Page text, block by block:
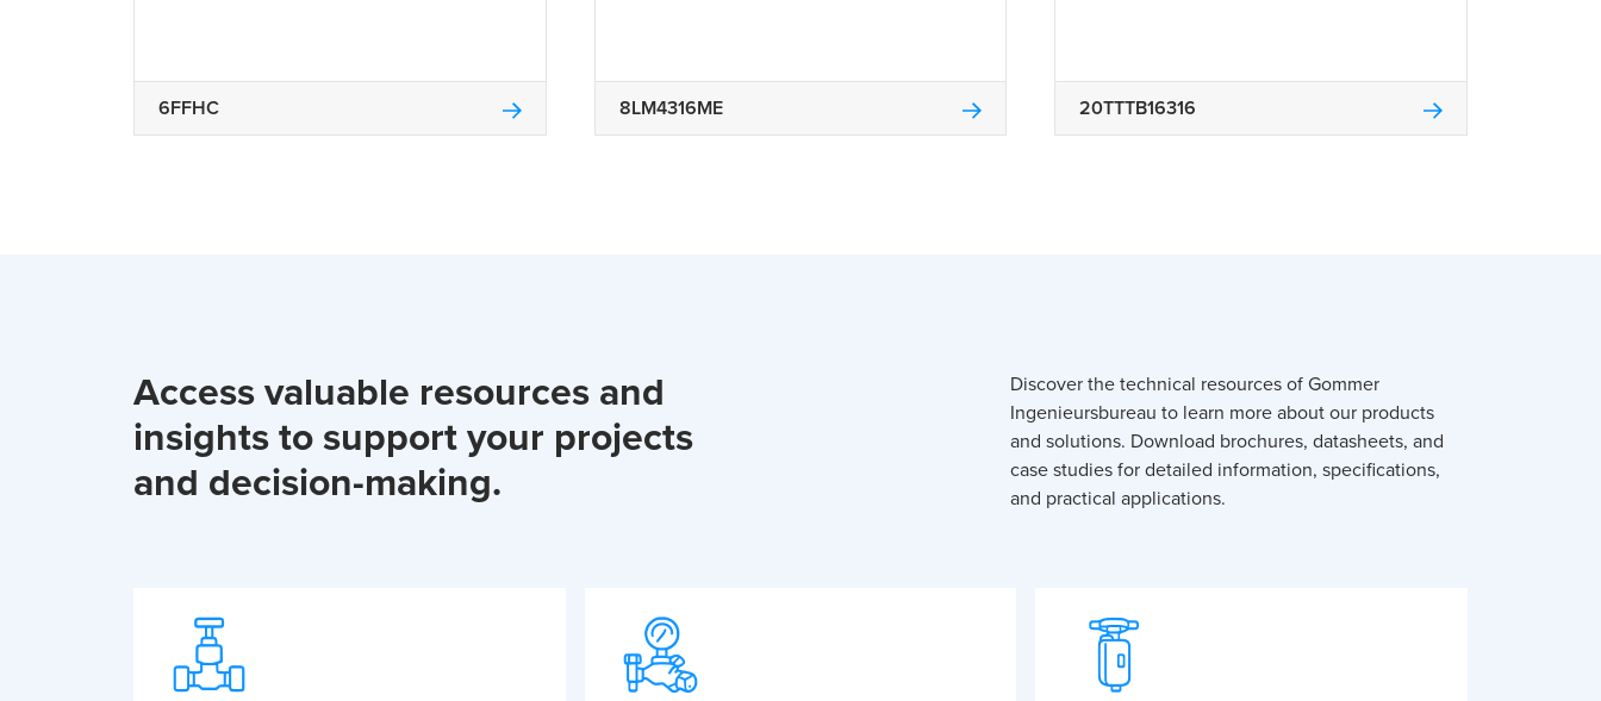
6FFHC 8LM4316ME 20TTTB16316
Access valuable resources and
insights to support your projects
and decision-making.
Discover the technical resources of Gommer
Ingenieursbureau to learn more about our products
and solutions. Download brochures, datasheets, and
case studies for detailed information, specifications,
and practical applications.